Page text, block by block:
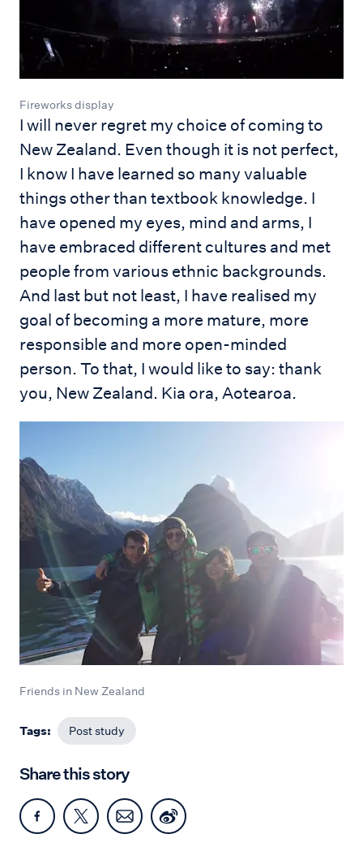
Fireworks display
I will never regret my choice of coming to
New Zealand. Even though it is not perfect,
I know I have learned so many valuable
things other than textbook knowledge. I
have opened my eyes, mind and arms, I
have embraced different cultures and met
people from various ethnic backgrounds.
And last but not least, I have realised my
goal of becoming a more mature, more
responsible and more open-minded
person. To that, I would like to say: thank
you, New Zealand. Kia ora, Aotearoa.
Friends in New Zealand
Tags: Post study
Share this story